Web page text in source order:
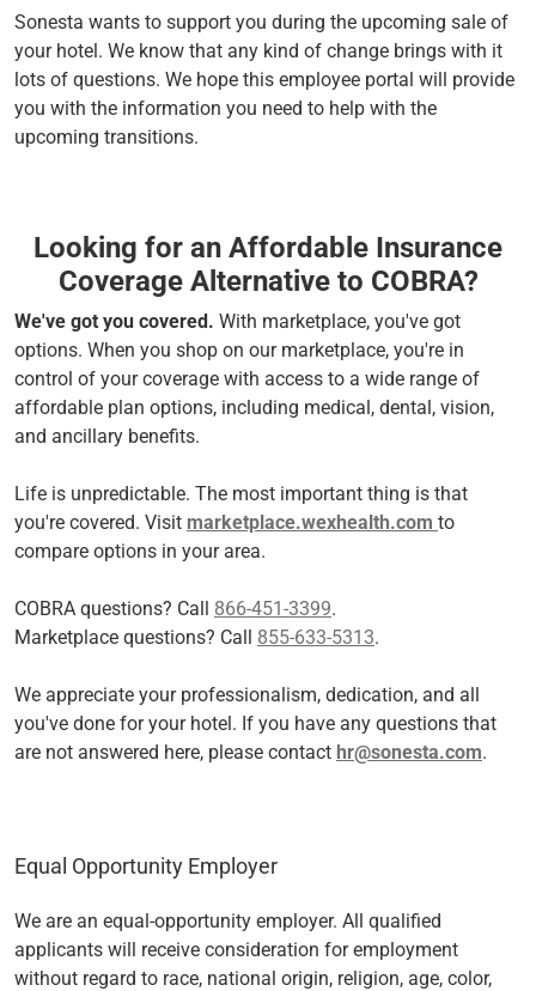
Sonesta wants to support you during the upcoming sale of
your hotel. We know that any kind of change brings with it
lots of questions. We hope this employee portal will provide
you with the information you need to help with the
upcoming transitions.
Looking for an Affordable Insurance
Coverage Alternative to COBRA?
We've got you covered. With marketplace, you've got
options. When you shop on our marketplace, you're in
control of your coverage with access to a wide range of
affordable plan options, including medical, dental, vision,
and ancillary benefits.
Life is unpredictable. The most important thing is that
you're covered. Visit marketplace.wexhealth.com to
compare options in your area.
COBRA questions? Call 866-451-3399.
Marketplace questions? Call 855-633-5313.
We appreciate your professionalism, dedication, and all
you've done for your hotel. If you have any questions that
are not answered here, please contact hr@sonesta.com.
Equal Opportunity Employer
We are an equal-opportunity employer. All qualified
applicants will receive consideration for employment
without regard to race, national origin, religion, age, color,